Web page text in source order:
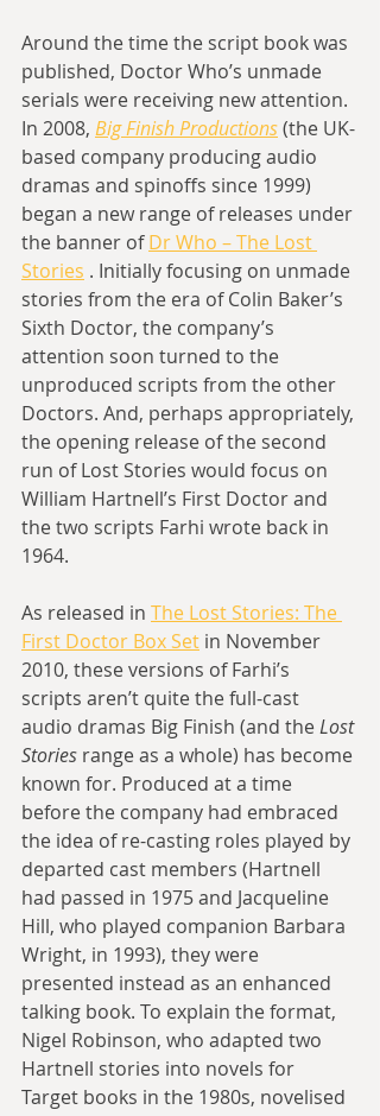
Around the time the script book was
published, Doctor Who’s unmade
serials were receiving new attention.
In 2008, Big Finish Productions (the UK-
based company producing audio
dramas and spinoffs since 1999)
began a new range of releases under
the banner of Dr Who – The Lost
Stories . Initially focusing on unmade
stories from the era of Colin Baker’s
Sixth Doctor, the company’s
attention soon turned to the
unproduced scripts from the other
Doctors. And, perhaps appropriately,
the opening release of the second
run of Lost Stories would focus on
William Hartnell’s First Doctor and
the two scripts Farhi wrote back in
1964.
As released in The Lost Stories: The
First Doctor Box Set in November
2010, these versions of Farhi’s
scripts aren’t quite the full-cast
audio dramas Big Finish (and the Lost
Stories range as a whole) has become
known for. Produced at a time
before the company had embraced
the idea of re-casting roles played by
departed cast members (Hartnell
had passed in 1975 and Jacqueline
Hill, who played companion Barbara
Wright, in 1993), they were
presented instead as an enhanced
talking book. To explain the format,
Nigel Robinson, who adapted two
Hartnell stories into novels for
Target books in the 1980s, novelised